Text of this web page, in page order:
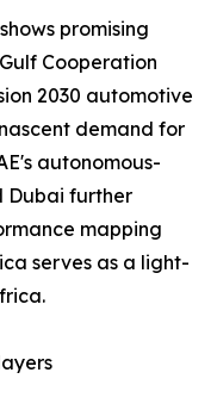
promising
Cooperation
2030 automotive
demand for
autonomous-
Dubai further
mapping
serves as a light-